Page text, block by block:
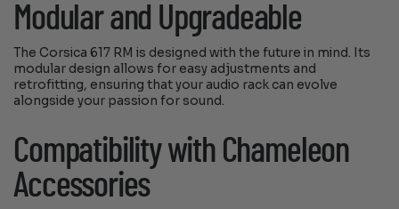
Modular and Upgradeable
The Corsica 617 RM is designed with the future in mind. Its
modular design allows for easy adjustments and
retrofitting, ensuring that your audio rack can evolve
alongside your passion for sound.
Compatibility with Chameleon
Accessories